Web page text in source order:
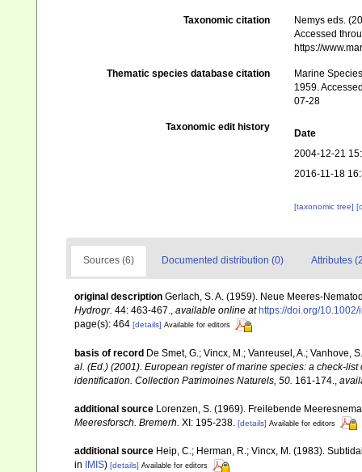
Taxonomic citation
Nemys eds.
Accessed
https://
Thematic species database citation
Marine
1959.
07-28
Taxonomic edit history
Date
2004-12-21
2016-11-18
[taxonomic tree]
Sources (6) Documented distribution (0) Attributes
original description Gerlach, S. A. (1959). Neue Meeres-
Hydrogr. 44: 463-467., available online at https://doi.org/
page(s): 464 [details] Available for editors
basis of record De Smet, G.; Vincx, M.; Vanreusel, A.; Vanhove,
al. (Ed.) (2001). European register of marine species: a check-
identification. Collection Patrimoines Naturels, 50. 161-174.
additional source Lorenzen, S. (1969). Freilebende
Meeresforsch. Bremerh. XI: 195-238. [details] Available for editors
additional source Heip, C.; Herman, R.; Vincx, M. (1983).
in
IMIS) [details] Available for editors